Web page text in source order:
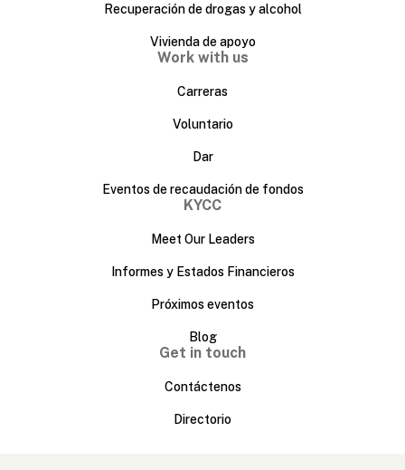
Recuperación de drogas y alcohol
Vivienda de apoyo
Work with us
Carreras
Voluntario
Dar
Eventos de recaudación de fondos
KYCC
Meet Our Leaders
Informes y Estados Financieros
Próximos eventos
Blog
Get in touch
Contáctenos
Directorio